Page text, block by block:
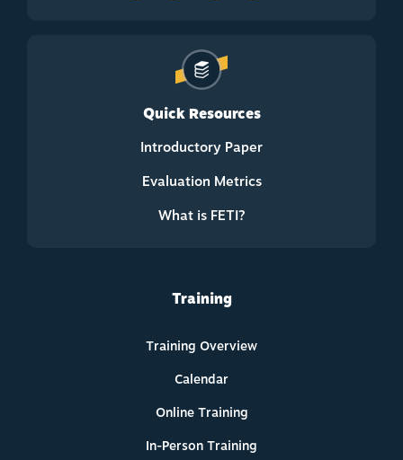
Quick Resources
Introductory Paper
Evaluation Metrics
What is FETI?
Training
Training Overview
Calendar
Online Training
In-Person Training